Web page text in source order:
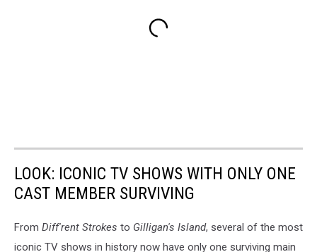
LOOK: ICONIC TV SHOWS WITH ONLY ONE
CAST MEMBER SURVIVING
From Diff'rent Strokes to Gilligan's Island, several of the most
iconic TV shows in history now have only one surviving main